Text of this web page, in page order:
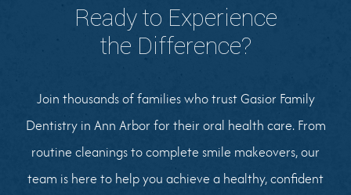
Ready to Experience
the Difference?
Join thousands of families who trust Gasior Family
Dentistry in Ann Arbor for their oral health care. From
routine cleanings to complete smile makeovers, our
team is here to help you achieve a healthy, confident